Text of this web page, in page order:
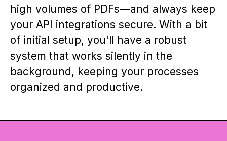
high volumes of PDFs—and always keep
your API integrations secure. With a bit
of initial setup, you'll have a robust
system that works silently in the
background, keeping your processes
organized and productive.